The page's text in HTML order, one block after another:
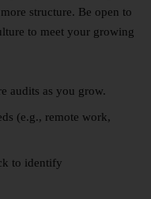
structure. Be open to
to meet your growing
audits as you grow.
(e.g., remote work,
to identify